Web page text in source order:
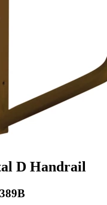
D Handrail